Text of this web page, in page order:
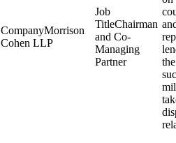
Morrison
Cohen LLP
Chairman
and Co-
Managing
Partner